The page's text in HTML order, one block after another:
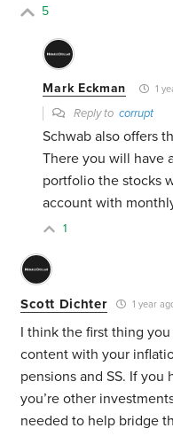
5
Mark Eckman 1
Reply tocorrupt
Schwab also offers
There you will have
portfolio the stocks
account with
1
Scott Dichter 1 year
I think the first thing
content with your
pensions and SS. If you
you’re other
needed to help bridge